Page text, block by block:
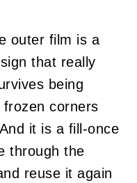
outer film is a
that really
being
corners
it is a fill-once
through the
reuse it again